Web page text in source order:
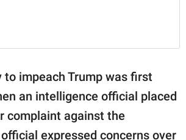
to impeach Trump was first
an intelligence official placed
complaint against the
expressed concerns over